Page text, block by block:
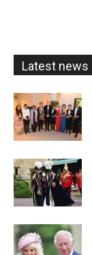
Latest news